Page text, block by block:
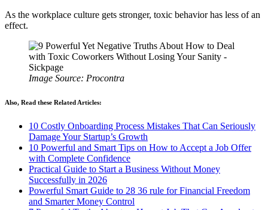
As the workplace culture gets stronger, toxic behavior has less of an
effect.
Image Source: Procontra
Also, Read these Related Articles:
10 Costly Onboarding Process Mistakes That Can Seriously
Damage Your Startup’s Growth
10 Powerful and Smart Tips on How to Accept a Job Offer
with Complete Confidence
Practical Guide to Start a Business Without Money
Successfully in 2026
Powerful Smart Guide to 28 36 rule for Financial Freedom
and Smarter Money Control